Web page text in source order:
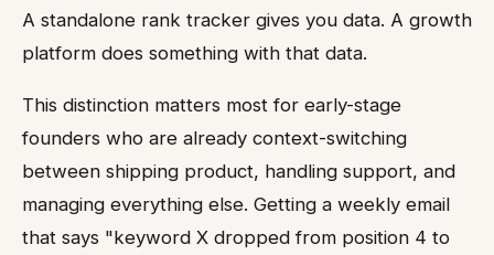
A standalone rank tracker gives you data. A growth
platform does something with that data.
This distinction matters most for early-stage
founders who are already context-switching
between shipping product, handling support, and
managing everything else. Getting a weekly email
that says "keyword X dropped from position 4 to